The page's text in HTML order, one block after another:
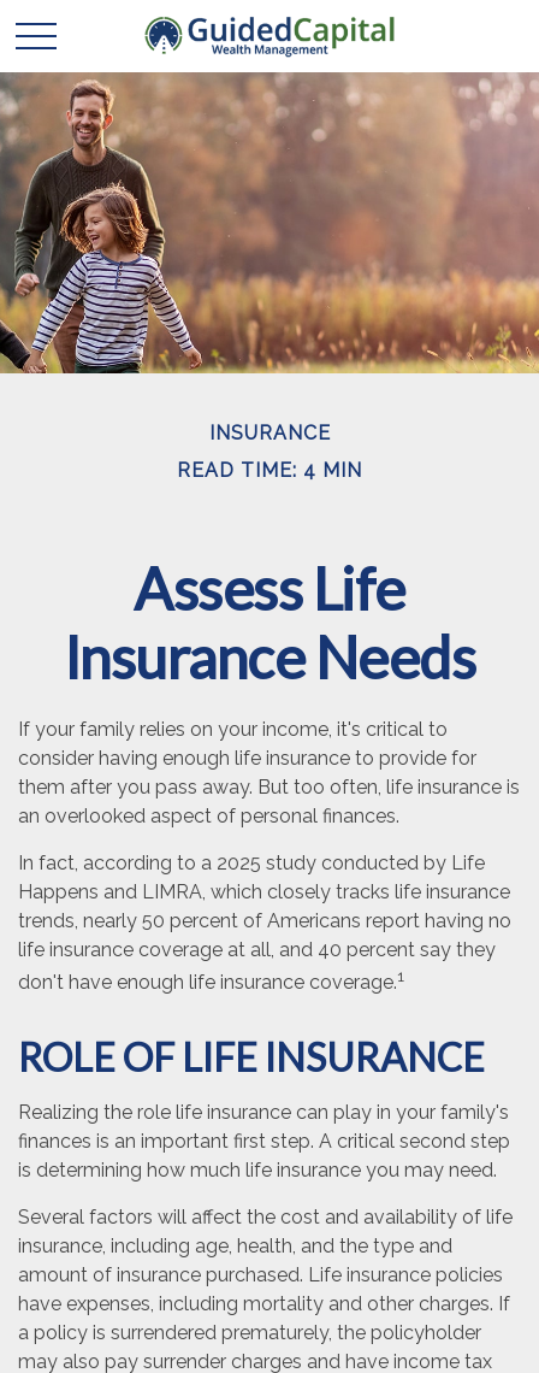
INSURANCE
READ TIME: 4 MIN
Assess Life
Insurance Needs
If your family relies on your income, it's critical to
consider having enough life insurance to provide for
them after you pass away. But too often, life insurance is
an overlooked aspect of personal finances.
In fact, according to a 2025 study conducted by Life
Happens and LIMRA, which closely tracks life insurance
trends, nearly 50 percent of Americans report having no
life insurance coverage at all, and 40 percent say they
don't have enough life insurance coverage.1
ROLE OF LIFE INSURANCE
Realizing the role life insurance can play in your family's
finances is an important first step. A critical second step
is determining how much life insurance you may need.
Several factors will affect the cost and availability of life
insurance, including age, health, and the type and
amount of insurance purchased. Life insurance policies
have expenses, including mortality and other charges. If
a policy is surrendered prematurely, the policyholder
may also pay surrender charges and have income tax